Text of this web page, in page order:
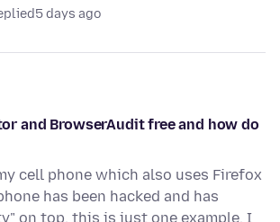
5 days ago
and BrowserAudit free and how do
cell phone which also uses Firefox
has been hacked and has
on top. this is just one example. I